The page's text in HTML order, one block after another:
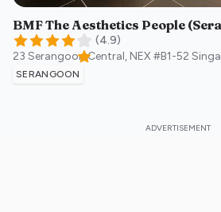
BMF The Aesthetics People
(4.9)
23 Serangoon Central, NEX #B1-52
SERANGOON